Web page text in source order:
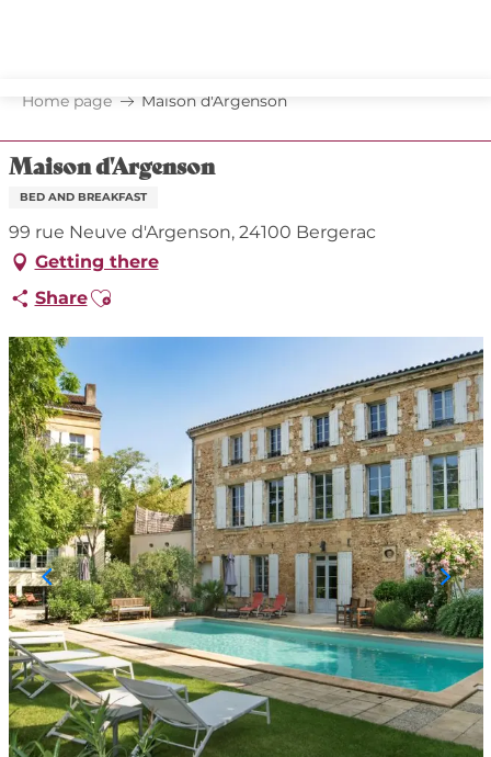
principal
Home page Maison d'Argenson
Maison d'Argenson
BED AND BREAKFAST
99 rue Neuve d'Argenson, 24100 Bergerac
Getting there
ShareAjouter aux favoris